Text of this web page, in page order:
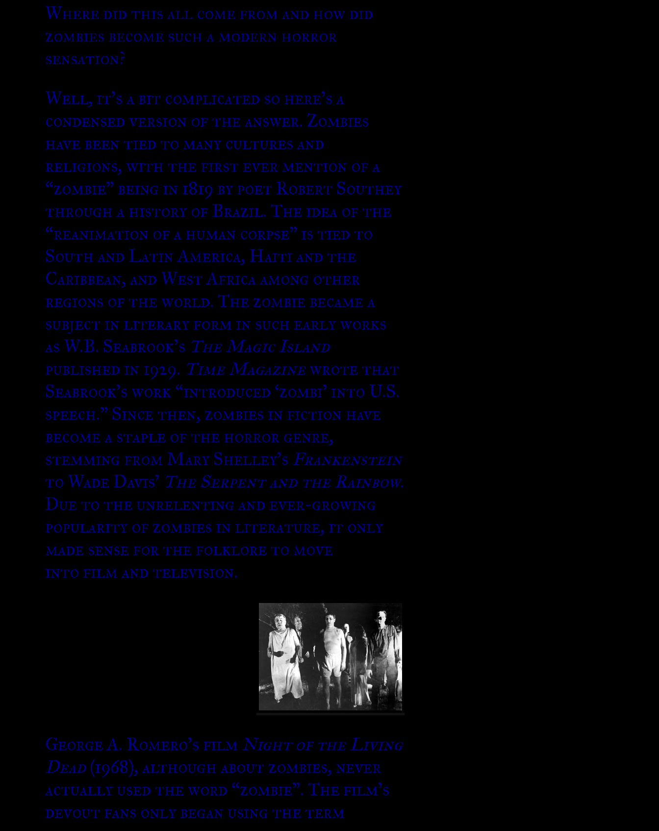
Where did this all come from and how did
zombies become such a modern horror
sensation?
Well, it’s a bit complicated so here’s a
condensed version of the answer. Zombies
have been tied to many cultures and
religions, with the first ever mention of a
“zombie” being in 1819 by poet Robert Southey
through a history of Brazil. The idea of the
“reanimation of a human corpse” is tied to
South and Latin America, Haiti and the
Caribbean, and West Africa among other
regions of the world. The zombie became a
subject in literary form in such early works
as W.B. Seabrook’s The Magic Island
published in 1929. Time Magazinewrote that
Seabrook’s work “introduced ‘zombi’ into U.S.
speech.” Since then, zombies in fiction have
become a staple of the horror genre,
stemming from Mary Shelley’s Frankenstein
to Wade Davis’ The Serpent and the Rainbow.
Due to the unrelenting and ever-growing
popularity of zombies in literature, it only
made sense for the folklore to move
into film and television.
George A. Romero’s film Night of the Living
Dead(1968), although about zombies, never
actually used the word “zombie”. The film’s
devout fans only began using the term